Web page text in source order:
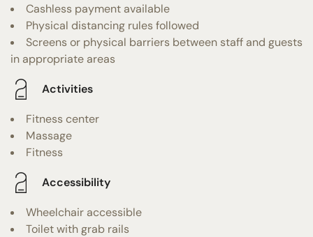
Cashless payment available
Physical distancing rules followed
Screens or physical barriers between staff and guests
in appropriate areas
Activities
Fitness center
Massage
Fitness
Accessibility
Wheelchair accessible
Toilet with grab rails